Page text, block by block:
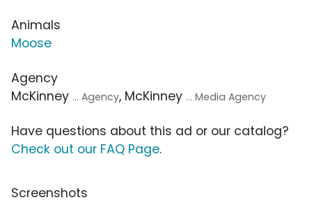
Animals
Moose
Agency
McKinney ... Agency, McKinney ... Media Agency
Have questions about this ad or our catalog?
Check out our FAQ Page.
Screenshots